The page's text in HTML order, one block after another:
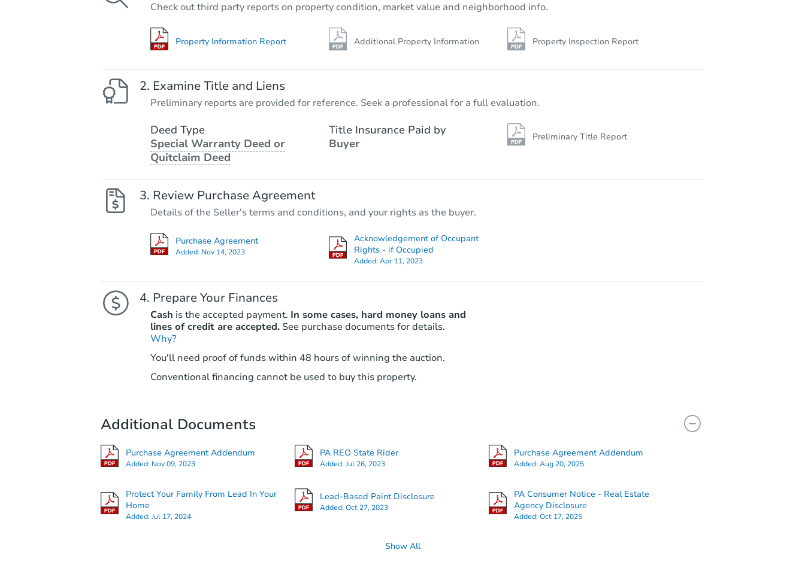
Check out third party reports on property condition, market value and neighborhood info.
Property Information Report Additional Property Information Property Inspection Report
Examine Title and Liens
Preliminary reports are provided for reference. Seek a professional for a full evaluation.
Deed Type
Special Warranty Deed or
Quitclaim Deed
Title Insurance Paid by
Buyer
Preliminary Title Report
Review Purchase Agreement
Details of the Seller's terms and conditions, and your rights as the buyer.
Purchase Agreement
Added: Nov 14, 2023
Acknowledgement of Occupant
Rights - if Occupied
Added:Apr 11, 2023
Prepare Your Finances
Cash is the accepted payment. In some cases, hard money loans and
lines of credit are accepted. See purchase documents for details.
Why?
You'll need proof of funds within 48 hours of winning the auction.
Conventional financing cannot be used to buy this property.
Additional Documents
Purchase Agreement Addendum
Added: Nov 09, 2023
PA REO State Rider
Added:Jul 26, 2023
Purchase Agreement Addendum
Added:Aug 20, 2025
Protect Your Family From Lead In Your
Home
Added:Jul 17, 2024
Lead-Based Paint Disclosure
Added:Oct 27, 2023
PA Consumer Notice - Real Estate
Agency Disclosure
Added:Oct 17, 2025
Show All